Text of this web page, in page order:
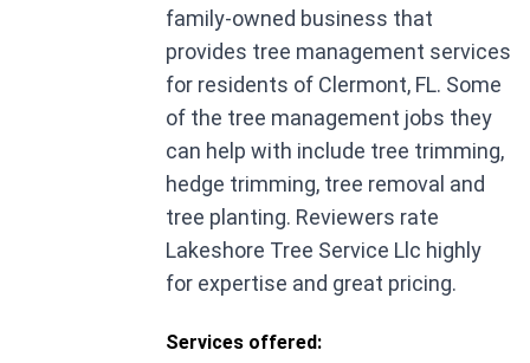
family-owned business that
provides tree management services
for residents of Clermont, FL. Some
of the tree management jobs they
can help with include tree trimming,
hedge trimming, tree removal and
tree planting. Reviewers rate
Lakeshore Tree Service Llc highly
for expertise and great pricing.
Services offered: